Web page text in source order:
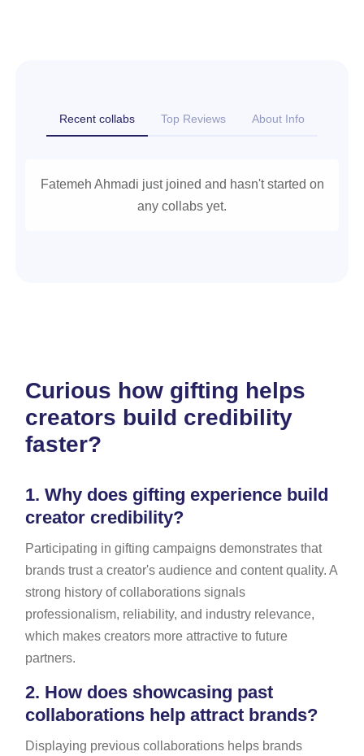
Recent collabs Top Reviews About Info
Fatemeh Ahmadi just joined and hasn't started on
any collabs yet.
Curious how gifting helps
creators build credibility
faster?
1. Why does gifting experience build
creator credibility?
Participating in gifting campaigns demonstrates that
brands trust a creator's audience and content quality. A
strong history of collaborations signals
professionalism, reliability, and industry relevance,
which makes creators more attractive to future
partners.
2. How does showcasing past
collaborations help attract brands?
Displaying previous collaborations helps brands